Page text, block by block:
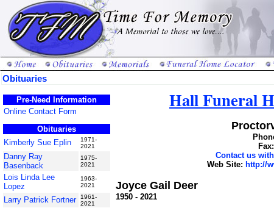
Obituaries
Pre-Need Information
Online Contact Form
Obituaries
Kimberly Sue Eplin
1971-
2021
Danny Ray
Basenback
1975-
2021
Lois Linda Lee
Lopez
1963-
2021
Larry Patrick Fortner
1961-
2021
Hall Funeral
Contact us
Web Site: http://
Joyce Gail Deer
1950 - 2021